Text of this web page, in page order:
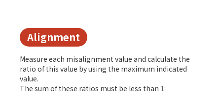
Alignment
Measure each misalignment value and calculate the
ratio of this value by using the maximum indicated
value.
The sum of these ratios must be less than 1: